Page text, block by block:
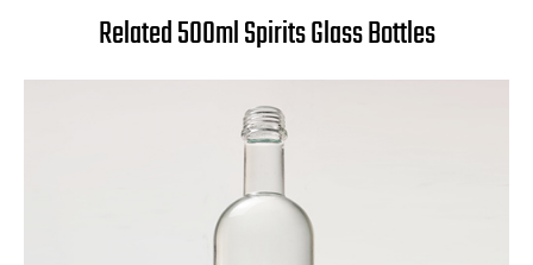
Related 500ml Spirits Glass Bottles